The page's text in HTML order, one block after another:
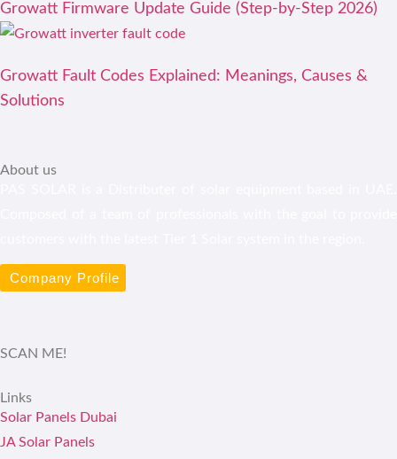
Growatt Firmware Update Guide (Step-by-Step 2026)
Growatt Fault Codes Explained: Meanings, Causes &
Solutions
About us
Company Profile
SCAN ME!
Links
Solar Panels Dubai
JA Solar Panels